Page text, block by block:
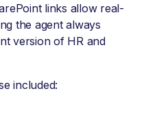
links allow real-
the agent always
version of HR and
included: